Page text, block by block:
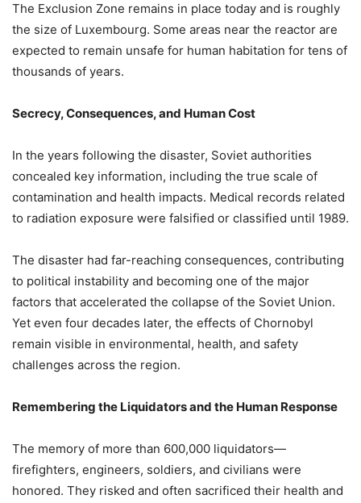
The Exclusion Zone remains in place today and is roughly
the size of Luxembourg. Some areas near the reactor are
expected to remain unsafe for human habitation for tens of
thousands of years.
Secrecy, Consequences, and Human Cost
In the years following the disaster, Soviet authorities
concealed key information, including the true scale of
contamination and health impacts. Medical records related
to radiation exposure were falsified or classified until 1989.
The disaster had far-reaching consequences, contributing
to political instability and becoming one of the major
factors that accelerated the collapse of the Soviet Union.
Yet even four decades later, the effects of Chornobyl
remain visible in environmental, health, and safety
challenges across the region.
Remembering the Liquidators and the Human Response
The memory of more than 600,000 liquidators—
firefighters, engineers, soldiers, and civilians were
honored. They risked and often sacrificed their health and